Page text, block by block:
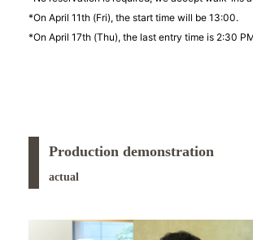
*On April 11th (Fri), the start time will be 13:00.
*On April 17th (Thu), the last entry time is 2:30
Production demonstration
actual